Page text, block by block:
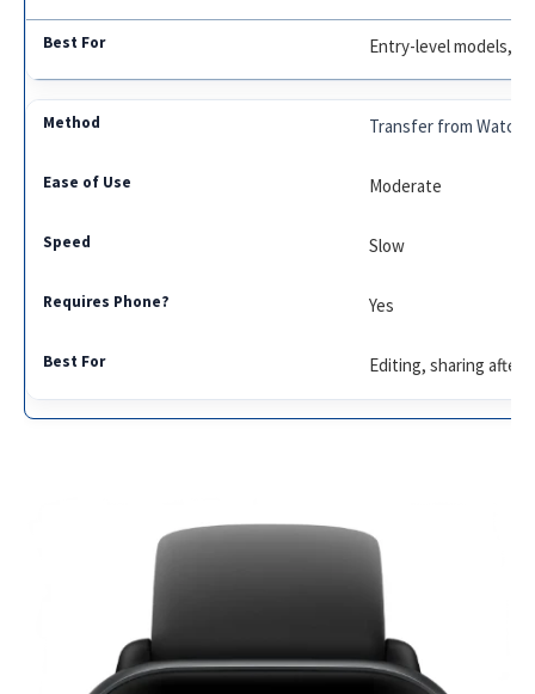
Entry-level models,
Transfer from Watch
Moderate
Slow
Yes
Editing, sharing after